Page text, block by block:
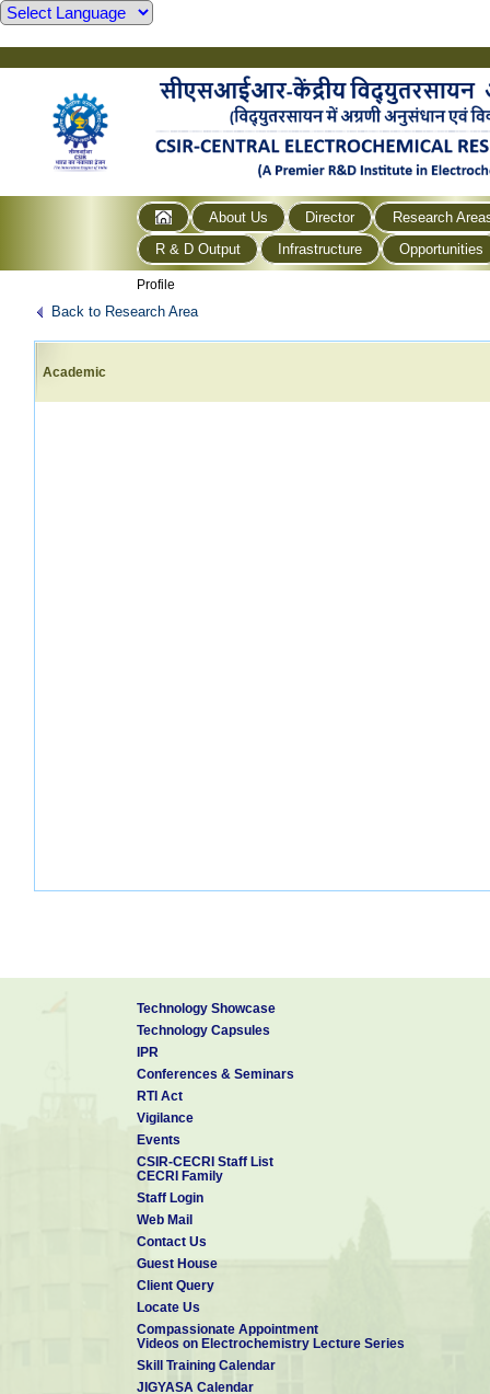
About Us Director
Research
R & D Output
Infrastructure Opportunities
Profile
Back to Research Area
Academic
Technology Showcase
Technology Capsules
IPR
Conferences & Seminars
RTI Act
Vigilance
Events
CSIR-CECRI Staff List
CECRI Family
Staff Login
Web Mail
Contact Us
Guest House
Client Query
Locate Us
Compassionate Appointment
Videos on Electrochemistry Lecture Series
Skill Training Calendar
JIGYASA Calendar